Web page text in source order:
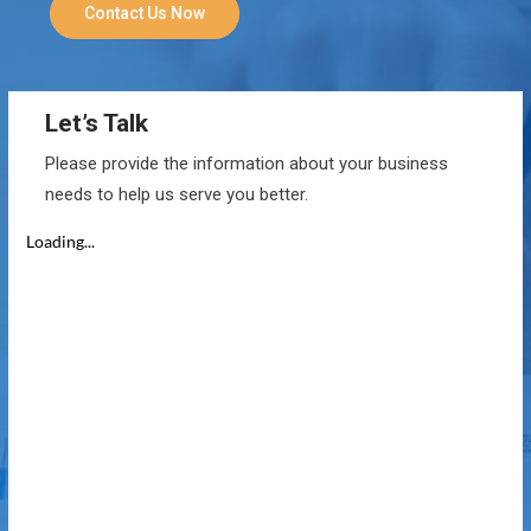
Contact Us Now
Let’s Talk
Please provide the information about your business
needs to help us serve you better.